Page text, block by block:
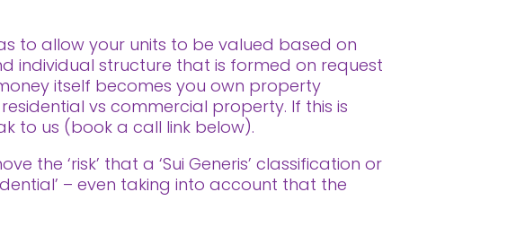
to allow your units to be valued based on
individual structure that is formed on request
itself becomes you own property
vs commercial property. If this is
to us (book a call link below).
the ‘risk’ that a ‘Sui Generis’ classification or
– even taking into account that the